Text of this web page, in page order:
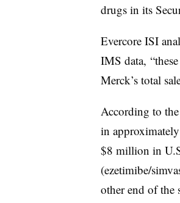
drugs in its
Evercore ISI
IMS data,
Merck’s total
According to
in
$8 million in
(ezetimibe/
other end of the